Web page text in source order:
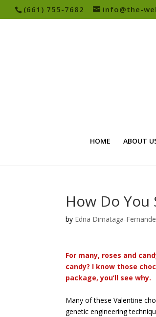
(661) 755-7682 info@the-
HOME ABOUT
How Do You
by Edna Dimataga-
For many, roses and
candy? I know those
package, you’ll see why.
Many of these Valentine
genetic engineering